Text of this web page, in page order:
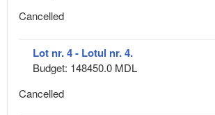
Cancelled
Lot nr. 4 - Lotul nr. 4.
Budget: 148450.0 MDL
Cancelled